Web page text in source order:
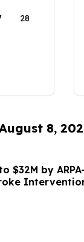
28
8,
$32M by